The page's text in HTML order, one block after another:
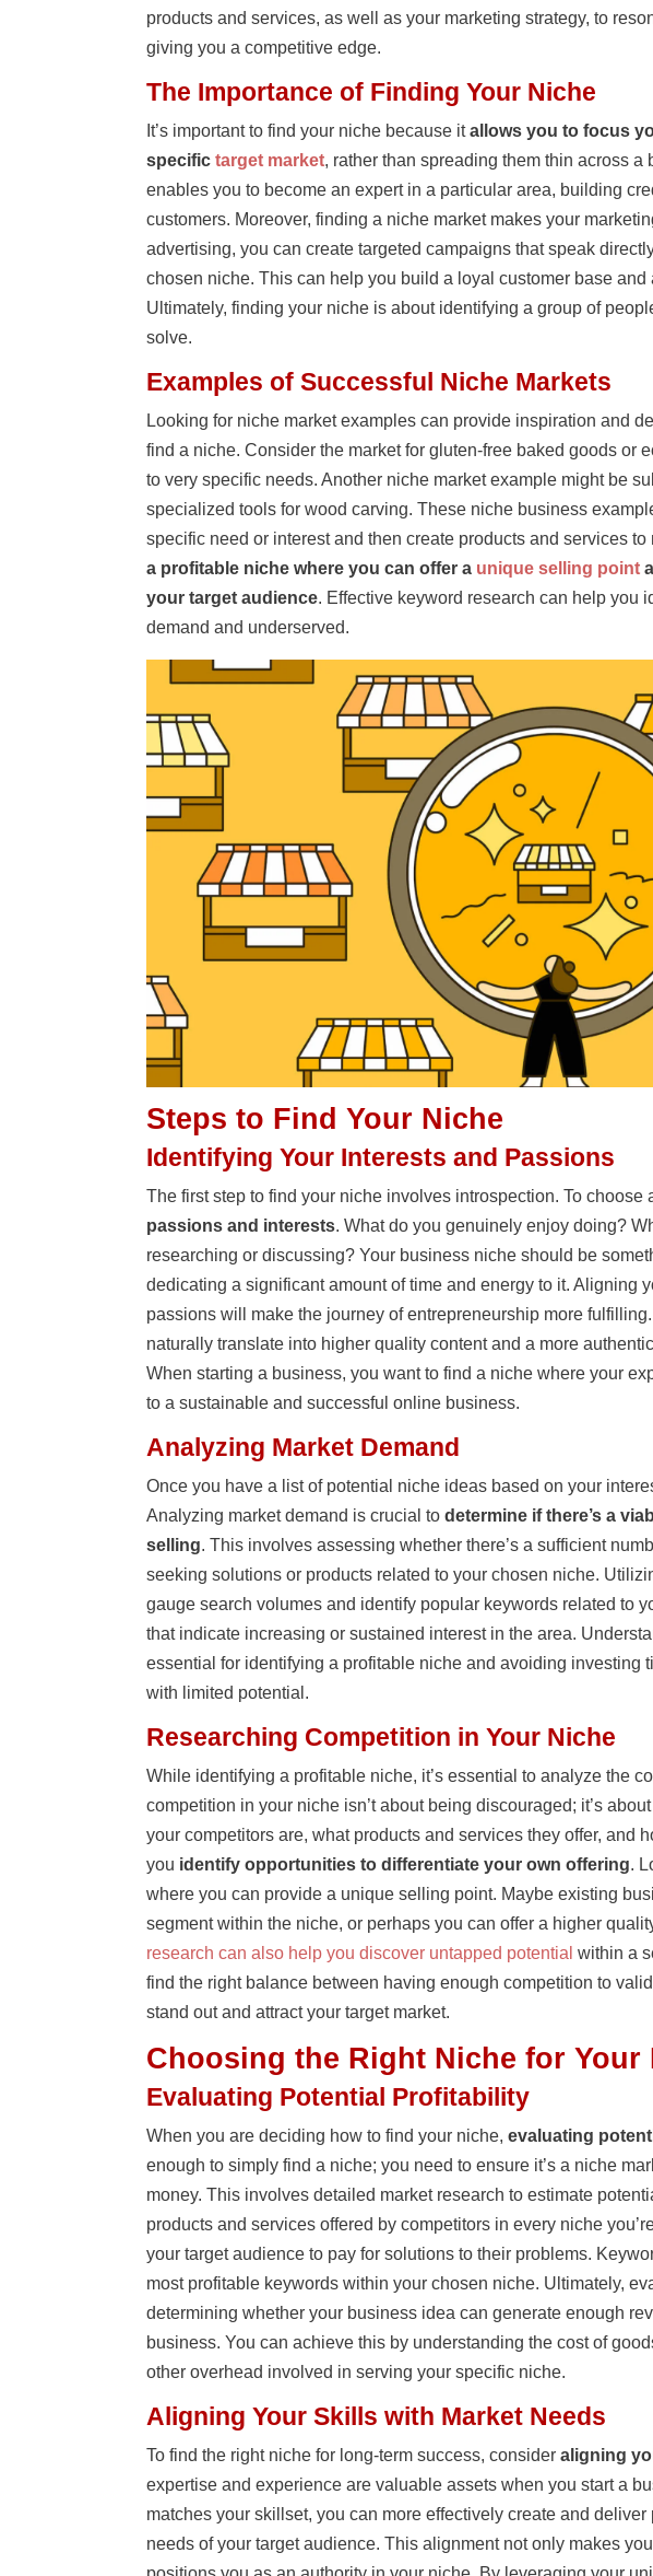
products and services, as well as your marketing strategy, to
giving you a competitive edge.
The Importance of Finding Your Niche
It’s important to find your niche because itallows you to focus
specifictarget market, rather than spreading them thin across
enables you to become an expert in a particular area, building
customers. Moreover, finding a niche market makes your
advertising, you can create targeted campaigns that speak
chosen niche. This can help you build a loyal customer base
Ultimately, finding your niche is about identifying a group of
solve.
Examples of Successful Niche Markets
Looking for niche market examples can provide inspiration and
find a niche. Consider the market for gluten-free baked goods or
to very specific needs. Another niche market example might be
specialized tools for wood carving. These niche business
specific need or interest and then create products and services
a profitable niche where you can offer a unique selling point
your target audience. Effective keyword research can help you
demand and underserved.
Steps to Find Your Niche
Identifying Your Interests and Passions
The first step to find your niche involves introspection. To choose
passions and interests. What do you genuinely enjoy doing?
researching or discussing? Your business niche should be
dedicating a significant amount of time and energy to it. Aligning
passions will make the journey of entrepreneurship more
naturally translate into higher quality content and a more
When starting a business, you want to find a niche where your
to a sustainable and successful online business.
Analyzing Market Demand
Once you have a list of potential niche ideas based on your
Analyzing market demand is crucial todetermine if there’s a
selling. This involves assessing whether there’s a sufficient
seeking solutions or products related to your chosen niche.
gauge search volumes and identify popular keywords related to
that indicate increasing or sustained interest in the area.
essential for identifying a profitable niche and avoiding investing
with limited potential.
Researching Competition in Your Niche
While identifying a profitable niche, it’s essential to analyze the
competition in your niche isn’t about being discouraged; it’s
your competitors are, what products and services they offer, and
you identify opportunities to differentiate your own offering.
where you can provide a unique selling point. Maybe existing
segment within the niche, or perhaps you can offer a higher
research can also help you discover untapped potential within a
find the right balance between having enough competition to
stand out and attract your target market.
Choosing the Right Niche for Your
Evaluating Potential Profitability
When you are deciding how to find your niche,evaluating
enough to simply find a niche; you need to ensure it’s a niche
money. This involves detailed market research to estimate
products and services offered by competitors in every niche
your target audience to pay for solutions to their problems.
most profitable keywords within your chosen niche. Ultimately,
determining whether your business idea can generate enough
business. You can achieve this by understanding the cost of
other overhead involved in serving your specific niche.
Aligning Your Skills with Market Needs
To find the right niche for long-term success, consideraligning
expertise and experience are valuable assets when you start a
matches your skillset, you can more effectively create and
needs of your target audience. This alignment not only makes